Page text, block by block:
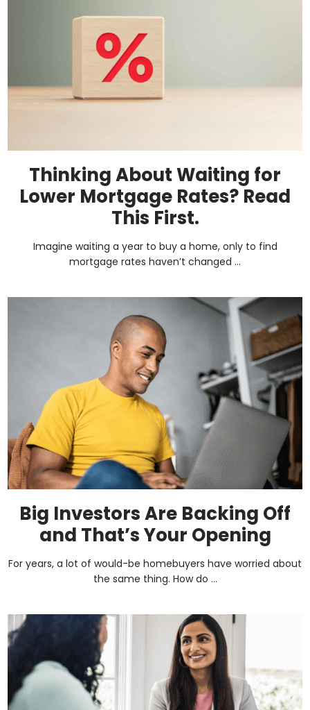
Thinking About Waiting for
Lower Mortgage Rates? Read
This First.
Imagine waiting a year to buy a home, only to find
mortgage rates haven’t changed ...
Big Investors Are Backing Off
and That’s Your Opening
For years, a lot of would-be homebuyers have worried about
the same thing. How do ...